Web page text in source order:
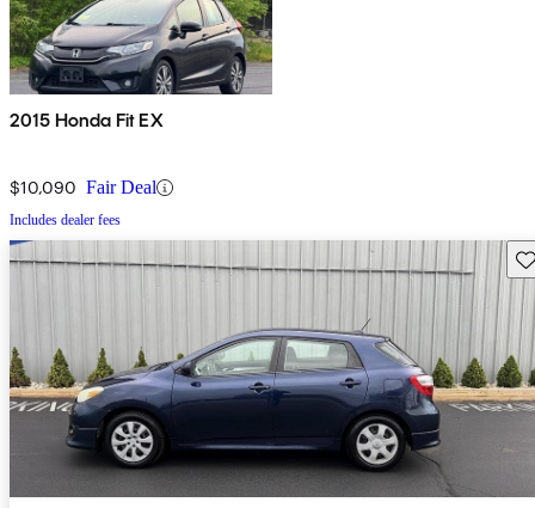
2015 Honda Fit EX
$10,090 Fair Deal
Includes dealer fees